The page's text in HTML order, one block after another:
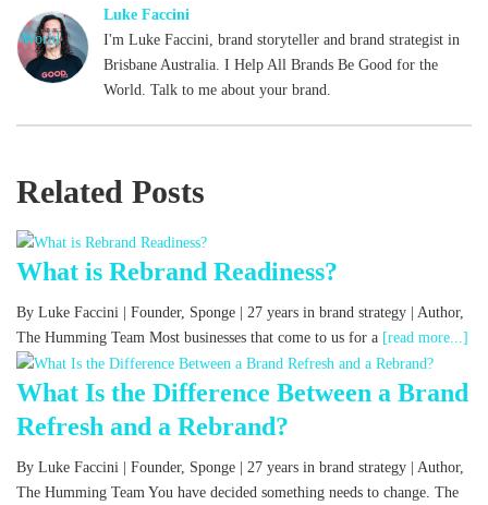
Luke Faccini
I'm Luke Faccini, brand storyteller and brand strategist in
Brisbane Australia. I Help All Brands Be Good for the
World. Talk to me about your brand.
Related Posts
What is Rebrand Readiness?
By Luke Faccini | Founder, Sponge | 27 years in brand strategy | Author,
The Humming Team Most businesses that come to us for a [read more...]
What Is the Difference Between a Brand
Refresh and a Rebrand?
By Luke Faccini | Founder, Sponge | 27 years in brand strategy | Author,
The Humming Team You have decided something needs to change. The